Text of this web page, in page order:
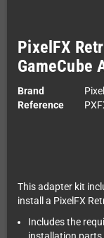
PixelFX
GameCube
Brand
Reference
This adapter kit
install a PixelFX
Includes the